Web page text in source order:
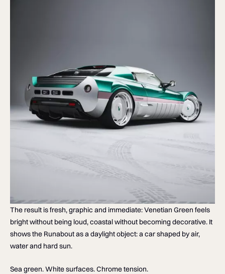
The result is fresh, graphic and immediate: Venetian Green feels
bright without being loud, coastal without becoming decorative. It
shows the Runabout as a daylight object: a car shaped by air,
water and hard sun.
Sea green. White surfaces. Chrome tension.